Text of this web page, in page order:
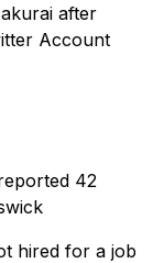
after
Account
42
hired for a job